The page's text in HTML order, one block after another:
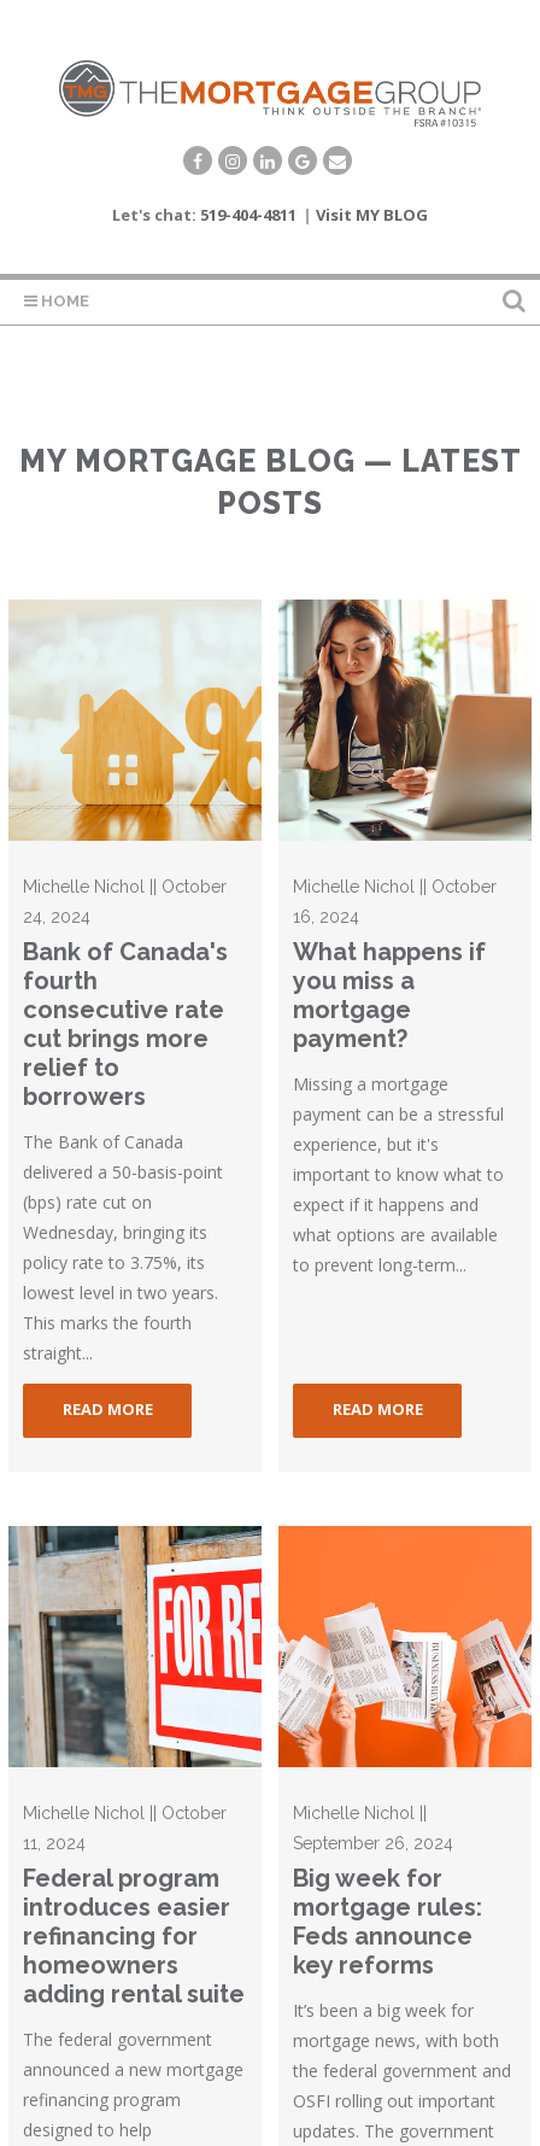
Let's chat: 519-404-4811 | Visit MY BLOG
HOME
MY MORTGAGE BLOG — LATEST
POSTS
Michelle Nichol || October
24, 2024
Bank of Canada's
fourth
consecutive rate
cut brings more
relief to
borrowers
The Bank of Canada
delivered a 50-basis-point
(bps) rate cut on
Wednesday, bringing its
policy rate to 3.75%, its
lowest level in two years.
This marks the fourth
straight...
READ MORE
Michelle Nichol || October
16, 2024
What happens if
you miss a
mortgage
payment?
Missing a mortgage
payment can be a stressful
experience, but it's
important to know what to
expect if it happens and
what options are available
to prevent long-term...
READ MORE
Michelle Nichol || October
11, 2024
Federal program
introduces easier
refinancing for
homeowners
adding rental suite
The federal government
announced a new mortgage
refinancing program
designed to help
Michelle Nichol ||
September 26, 2024
Big week for
mortgage rules:
Feds announce
key reforms
It’s been a big week for
mortgage news, with both
the federal government and
OSFI rolling out important
updates. The government